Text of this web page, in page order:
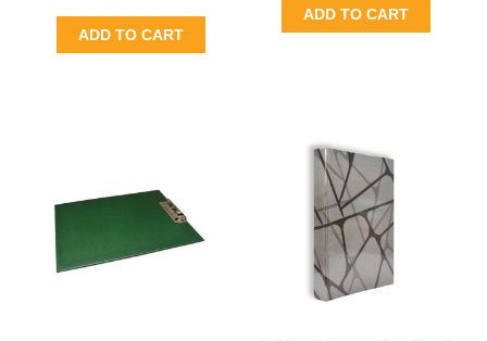
ADD TO CART
ADD TO CART